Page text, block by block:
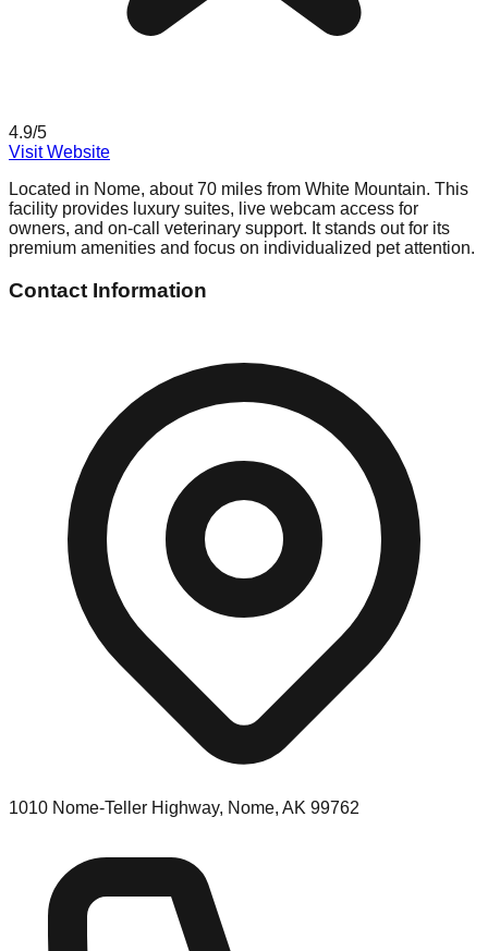
4.9/5
Visit Website
Located in Nome, about 70 miles from White Mountain. This
facility provides luxury suites, live webcam access for
owners, and on-call veterinary support. It stands out for its
premium amenities and focus on individualized pet attention.
Contact Information
1010 Nome-Teller Highway, Nome, AK 99762